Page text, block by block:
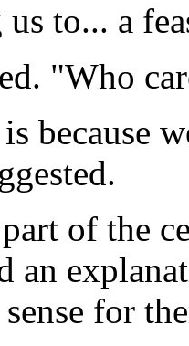
to... a
"Who
because
of the
an
for